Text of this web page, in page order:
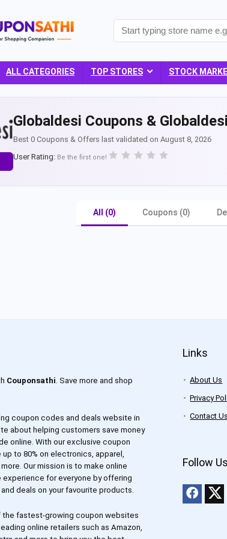
ALL CATEGORIES TOP STORES STOCK
Globaldesi Coupons &
Best 0 Coupons & Offers last validated on August 8, 2026
User Rating: Be the first one!
All (0) Coupons (0)
Couponsathi. Save more and shop
coupon codes and deals website in
about helping customers save money
online. With our exclusive coupon
to 80% on electronics, apparel,
Our mission is to make online
experience for everyone by offering
deals on your favourite products.
the fastest-growing coupon websites
online retailers such as Amazon,
Links
About Us
Privacy
Contact Us
Follow Us